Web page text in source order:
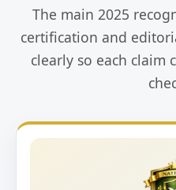
The main 2025
certification and
clearly so each claim